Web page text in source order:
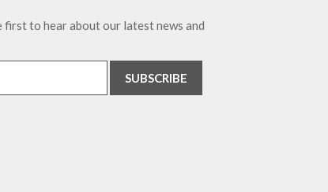
to hear about our latest news and